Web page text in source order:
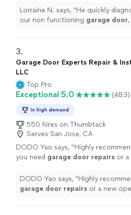
and pricing for each." See more
Lorraine N. says, "He quickly
our non functioning garage door
3.
Garage Door Experts Repair &
LLC
Top Pro
Exceptional 5.0 (483)
In high demand
550 hires on Thumbtack
Serves San Jose, CA
DODO Yao says, "Highly
you need garage door repairs or a
DODO Yao says, "Highly
garage door repairs or a new